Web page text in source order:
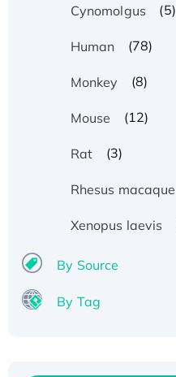
Cynomolgus (5)
Human (78)
Monkey (8)
Mouse (12)
Rat (3)
Rhesus macaque
Xenopus laevis
By Source
By Tag